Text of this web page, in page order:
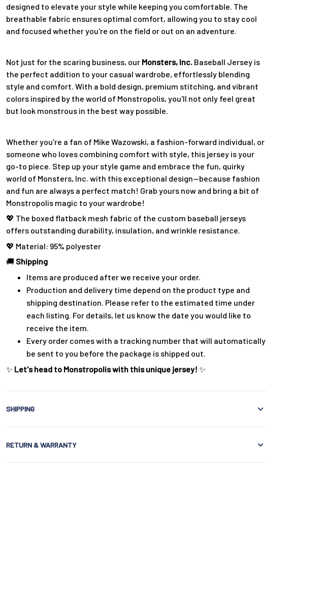
designed to elevate your style while keeping you comfortable. The
breathable fabric ensures optimal comfort, allowing you to stay cool
and focused whether you're on the field or out on an adventure.
Not just for the scaring business, our Monsters, Inc. Baseball Jersey is
the perfect addition to your casual wardrobe, effortlessly blending
style and comfort. With a bold design, premium stitching, and vibrant
colors inspired by the world of Monstropolis, you'll not only feel great
but look monstrous in the best way possible.
Whether you're a fan of Mike Wazowski, a fashion-forward individual, or
someone who loves combining comfort with style, this jersey is your
go-to piece. Step up your style game and embrace the fun, quirky
world of Monsters, Inc. with this exceptional design—because fashion
and fun are always a perfect match! Grab yours now and bring a bit of
Monstropolis magic to your wardrobe!
💖 The boxed flatback mesh fabric of the custom baseball jerseys
offers outstanding durability, insulation, and wrinkle resistance.
💖 Material: 95% polyester
🚚 Shipping
Items are produced after we receive your order.
Production and delivery time depend on the product type and
shipping destination. Please refer to the estimated time under
each listing. For details, let us know the date you would like to
receive the item.
Every order comes with a tracking number that will automatically
be sent to you before the package is shipped out.
✨ Let's head to Monstropolis with this unique jersey! ✨
SHIPPING
RETURN & WARRANTY